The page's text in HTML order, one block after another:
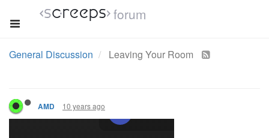
forum
General Discussion Leaving Your Room
AMD 10 years ago